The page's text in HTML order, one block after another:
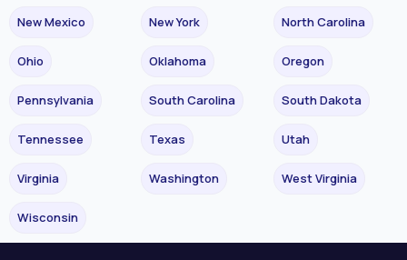
New Mexico New York North Carolina
Ohio Oklahoma Oregon
Pennsylvania South Carolina South Dakota
Tennessee Texas Utah
Virginia Washington West Virginia
Wisconsin